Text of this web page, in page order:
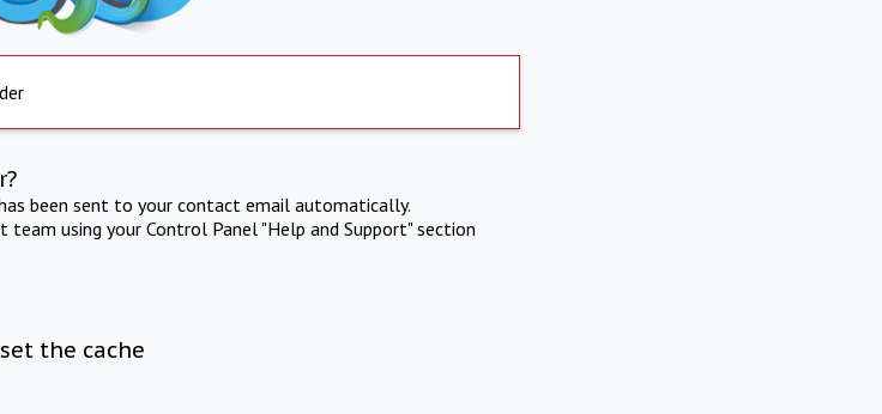
been sent to your contact email automatically.
using your Control Panel "Help and Support" section
the cache